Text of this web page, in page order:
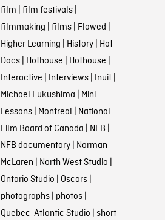
film | film festivals|
filmmaking | films| Flawed |
Higher Learning | History| Hot
Docs| Hothouse | Hothouse |
Interactive | Interviews| Inuit|
Michael Fukushima | Mini
Lessons| Montreal | National
Film Board of Canada | NFB |
NFB documentary| Norman
McLaren | North West Studio |
Ontario Studio | Oscars|
photographs| photos|
Quebec-Atlantic Studio | short